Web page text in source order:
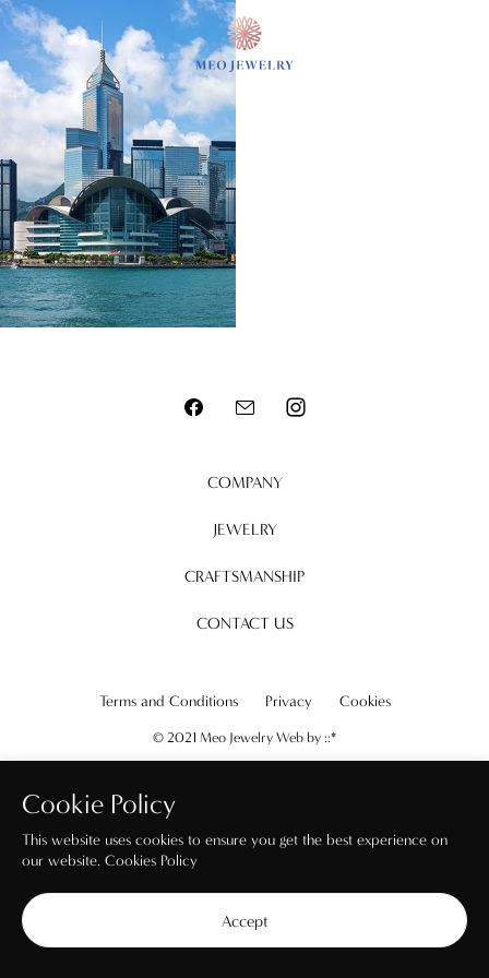
COMPANY
JEWELRY
CRAFTSMANSHIP
CONTACT US
Terms and Conditions Privacy Cookies
© 2021 Meo Jewelry Web by ::*
Cookie Policy
This website uses cookies to ensure you get the best experience on
our website. Cookies Policy
Accept